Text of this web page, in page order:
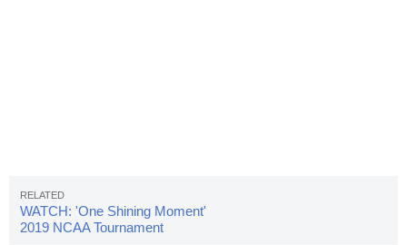
WATCH: 'One Shining Moment'
2019 NCAA Tournament